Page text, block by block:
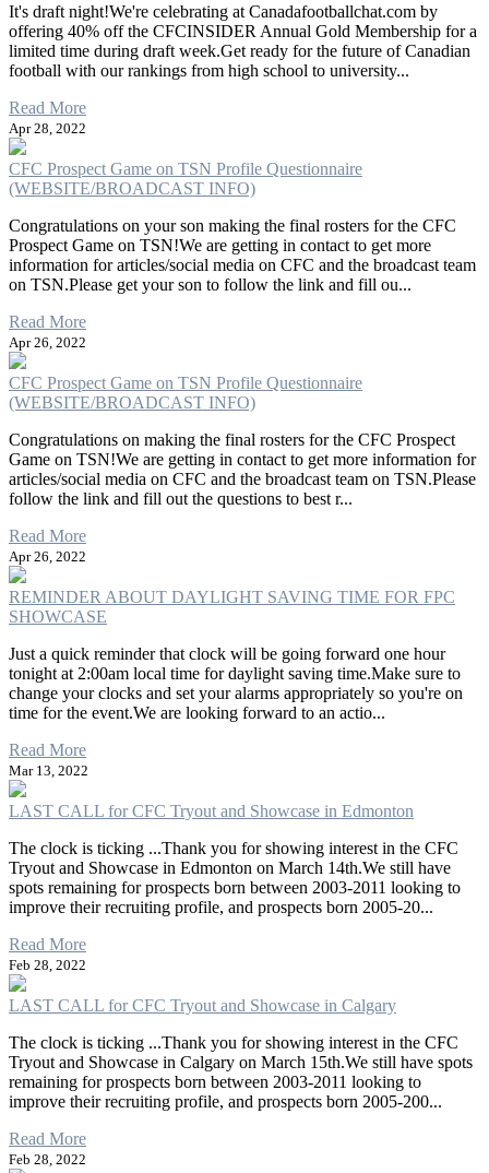
It's draft night!We're celebrating at Canadafootballchat.com by
offering 40% off the CFCINSIDER Annual Gold Membership for a
limited time during draft week.Get ready for the future of Canadian
football with our rankings from high school to university...
Read More
Apr 28, 2022
CFC Prospect Game on TSN Profile Questionnaire
(WEBSITE/BROADCAST INFO)
Congratulations on your son making the final rosters for the CFC
Prospect Game on TSN!We are getting in contact to get more
information for articles/social media on CFC and the broadcast team
on TSN.Please get your son to follow the link and fill ou...
Read More
Apr 26, 2022
CFC Prospect Game on TSN Profile Questionnaire
(WEBSITE/BROADCAST INFO)
Congratulations on making the final rosters for the CFC Prospect
Game on TSN!We are getting in contact to get more information for
articles/social media on CFC and the broadcast team on TSN.Please
follow the link and fill out the questions to best r...
Read More
Apr 26, 2022
REMINDER ABOUT DAYLIGHT SAVING TIME FOR FPC
SHOWCASE
Just a quick reminder that clock will be going forward one hour
tonight at 2:00am local time for daylight saving time.Make sure to
change your clocks and set your alarms appropriately so you're on
time for the event.We are looking forward to an actio...
Read More
Mar 13, 2022
LAST CALL for CFC Tryout and Showcase in Edmonton
The clock is ticking ...Thank you for showing interest in the CFC
Tryout and Showcase in Edmonton on March 14th.We still have
spots remaining for prospects born between 2003-2011 looking to
improve their recruiting profile, and prospects born 2005-20...
Read More
Feb 28, 2022
LAST CALL for CFC Tryout and Showcase in Calgary
The clock is ticking ...Thank you for showing interest in the CFC
Tryout and Showcase in Calgary on March 15th.We still have spots
remaining for prospects born between 2003-2011 looking to
improve their recruiting profile, and prospects born 2005-200...
Read More
Feb 28, 2022